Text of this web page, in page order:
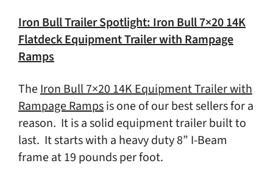
Iron Bull Trailer Spotlight: Iron Bull 7×20 14K
Flatdeck Equipment Trailer with Rampage
Ramps
TheIron Bull 7×20 14K Equipment Trailer with
Rampage Rampsis one of our best sellers for a
reason. It is a solid equipment trailer built to
last. It starts with a heavy duty 8” I-Beam
frame at 19 pounds per foot.